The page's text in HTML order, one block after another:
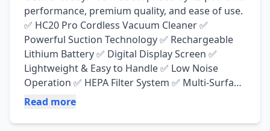
performance, premium quality, and ease of use.
✅ HC20 Pro Cordless Vacuum Cleaner ✅
Powerful Suction Technology ✅ Rechargeable
Lithium Battery ✅ Digital Display Screen ✅
Lightweight & Easy to Handle ✅ Low Noise
Operation ✅ HEPA Filter System ✅ Multi-Surface
Cleaning ✅ Ideal for Homes, Offices & Cars 🧹
Brush ✔ Long Flat Nozzle ✔ 2-in-1 Telescopic
Read more